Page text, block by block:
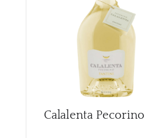
Calalenta Pecorino